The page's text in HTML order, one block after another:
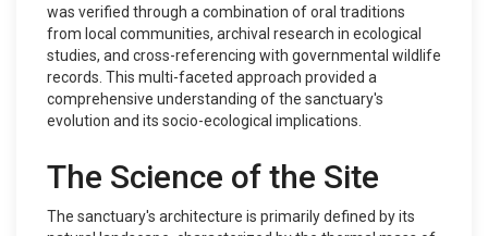
was verified through a combination of oral traditions
from local communities, archival research in ecological
studies, and cross-referencing with governmental wildlife
records. This multi-faceted approach provided a
comprehensive understanding of the sanctuary's
evolution and its socio-ecological implications.
The Science of the Site
The sanctuary's architecture is primarily defined by its